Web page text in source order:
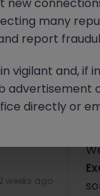
2 weeks ago
2 weeks ago
many
report
vigilant and,
advertisement
directly or